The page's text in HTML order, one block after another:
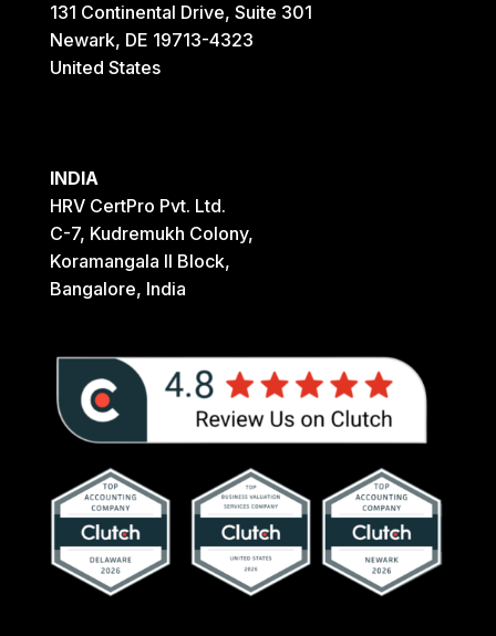
131 Continental Drive, Suite 301
Newark, DE 19713-4323
United States
INDIA
HRV CertPro Pvt. Ltd.
C-7, Kudremukh Colony,
Koramangala II Block,
Bangalore, India